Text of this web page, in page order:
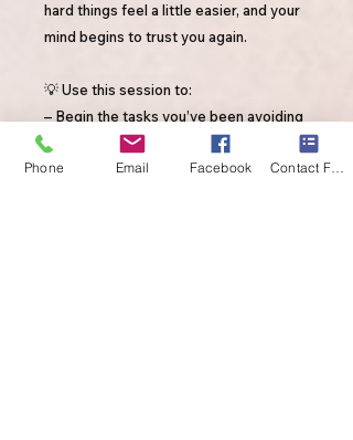
hard things feel a little easier, and your
mind begins to trust you again.
💡 Use this session to:
– Begin the tasks you’ve been avoiding
– Build self-trust through daily action
– Shift from waiting for motivation →
Phone Email Facebook Contact Form